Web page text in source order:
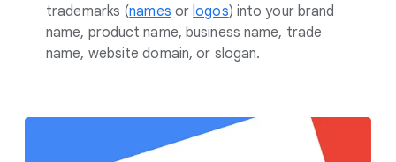
trademarks (names or logos) into your brand
name, product name, business name, trade
name, website domain, or slogan.